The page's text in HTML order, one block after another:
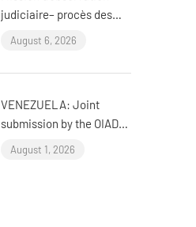
judiciaire– procès des
policiers ayant torturé
(Istanbul, Turquie)
August 6, 2026
VENEZUELA: Joint
submission by the OIAD
to the United Nations
August 1, 2026